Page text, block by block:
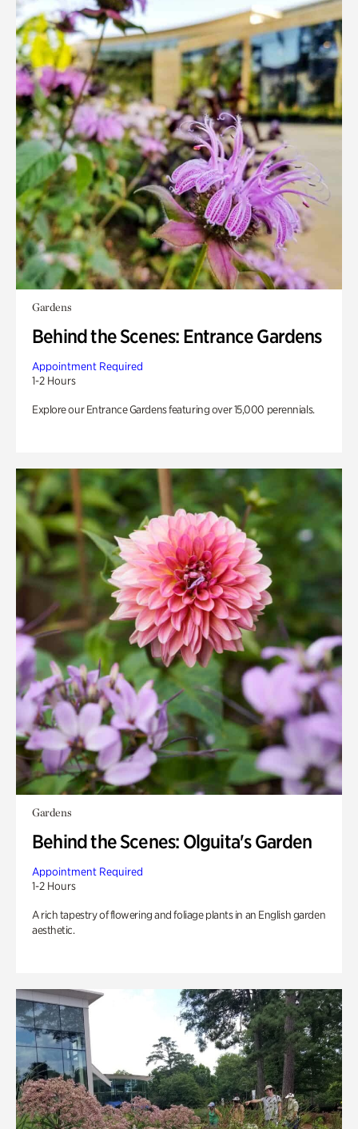
Gardens
Behind the Scenes: Entrance Gardens
Appointment Required
1-2 Hours
Explore our Entrance Gardens featuring over 15,000 perennials.
Gardens
Behind the Scenes: Olguita's Garden
Appointment Required
1-2 Hours
A rich tapestry of flowering and foliage plants in an English garden
aesthetic.